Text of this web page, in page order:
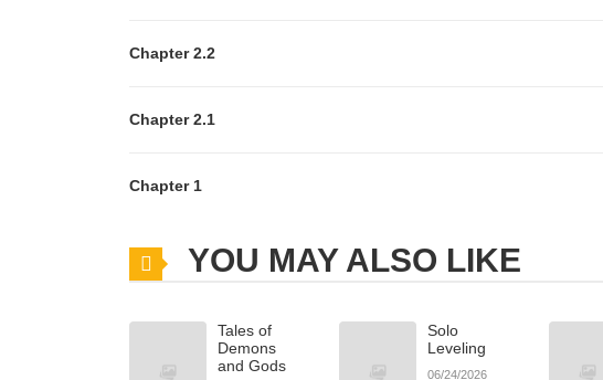
Chapter 2.2
Chapter 2.1
Chapter 1
YOU MAY ALSO LIKE
Tales of
Demons
and Gods
Solo
Leveling
06/24/2026